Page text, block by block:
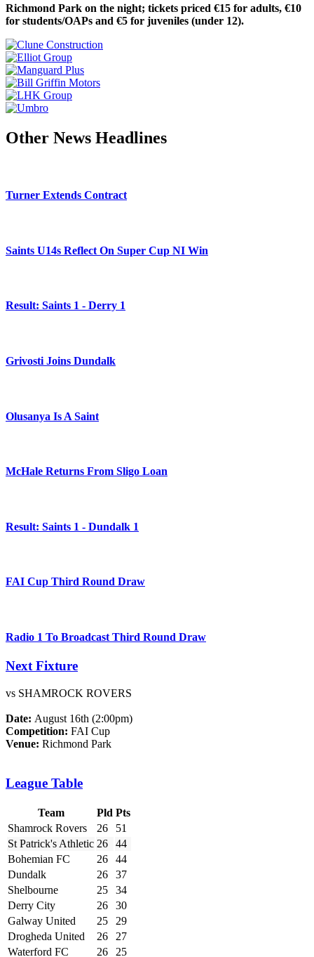
Richmond Park on the night; tickets priced €15 for adults, €10
for students/OAPs and €5 for juveniles (under 12).
Other News Headlines
Turner Extends Contract
Saints U14s Reflect On Super Cup NI Win
Result: Saints 1 - Derry 1
Grivosti Joins Dundalk
Olusanya Is A Saint
McHale Returns From Sligo Loan
Result: Saints 1 - Dundalk 1
FAI Cup Third Round Draw
Radio 1 To Broadcast Third Round Draw
Next Fixture
vs SHAMROCK ROVERS
Date: August 16th (2:00pm)
Competition: FAI Cup
Venue: Richmond Park
League Table
Team Pld Pts
Shamrock Rovers
26
51
St Patrick's Athletic 26
44
Bohemian FC
26
44
Dundalk
26
37
Shelbourne
25
34
Derry City
26
30
Galway United
25
29
Drogheda United
26
27
Waterford FC
26
25